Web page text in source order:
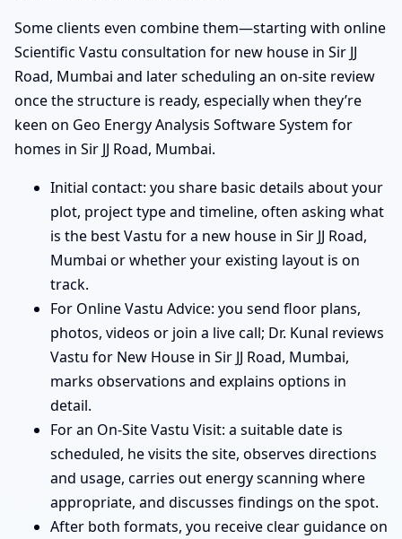
Some clients even combine them—starting with online
Scientific Vastu consultation for new house in Sir JJ
Road, Mumbai and later scheduling an on-site review
once the structure is ready, especially when they’re
keen on Geo Energy Analysis Software System for
homes in Sir JJ Road, Mumbai.
Initial contact: you share basic details about your
plot, project type and timeline, often asking what
is the best Vastu for a new house in Sir JJ Road,
Mumbai or whether your existing layout is on
track.
For Online Vastu Advice: you send floor plans,
photos, videos or join a live call; Dr. Kunal reviews
Vastu for New House in Sir JJ Road, Mumbai,
marks observations and explains options in
detail.
For an On-Site Vastu Visit: a suitable date is
scheduled, he visits the site, observes directions
and usage, carries out energy scanning where
appropriate, and discusses findings on the spot.
After both formats, you receive clear guidance on